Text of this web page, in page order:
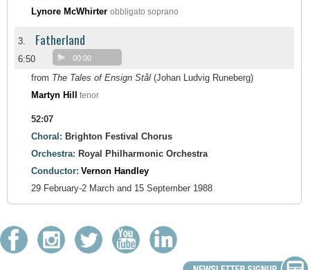
Lynore McWhirter obbligato soprano
3. Fatherland
6:50 00:00
from The Tales of Ensign Stål (Johan Ludvig Runeberg)
Martyn Hill
tenor
52:07
Choral: Brighton Festival Chorus
Orchestra: Royal Philharmonic Orchestra
Conductor: Vernon Handley
29 February-2 March and 15 September 1988